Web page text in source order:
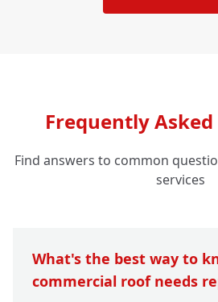
Frequently
Find answers to common
services
What's the best way to
commercial roof needs